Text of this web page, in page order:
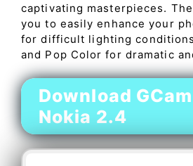
captivating masterpieces.
you to easily enhance your
for difficult lighting
and Pop Color for dramatic
Download
Nokia 2.4